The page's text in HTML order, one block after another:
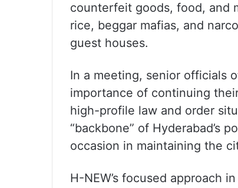
counterfeit goods, food, and
rice, beggar mafias, and
guest houses.
In a meeting, senior officials
importance of continuing
high-profile law and order
“backbone” of Hyderabad’s
occasion in maintaining the
H-NEW’s focused approach